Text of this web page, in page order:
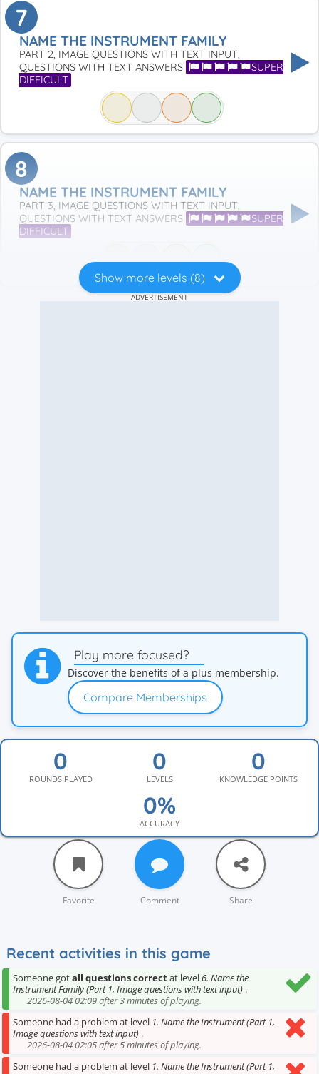
7
NAME THE INSTRUMENT FAMILY
PART 2, IMAGE QUESTIONS WITH TEXT INPUT,
QUESTIONS WITH TEXT ANSWERS
SUPER
DIFFICULT
8
NAME THE INSTRUMENT FAMILY
PART 3, IMAGE QUESTIONS WITH TEXT INPUT,
QUESTIONS WITH TEXT ANSWERS
SUPER
DIFFICULT
Show more levels (8)
ADVERTISEMENT
Play more focused?
Discover the benefits of a plus membership.
Compare Memberships
ROUNDS PLAYED LEVELS KNOWLEDGE POINTS
ACCURACY
Favorite Comment Share
Recent activities in this game
Someone gotall questions correctat level6. Name the
Instrument Family (Part 1, Image questions with text input) .
2026-08-04 02:09 after 3 minutes of playing.
Someone had a problem at level 1. Name the Instrument (Part 1,
Image questions with text input) .
2026-08-04 02:05 after 5 minutes of playing.
Someone had a problem at level 1. Name the Instrument (Part 1,